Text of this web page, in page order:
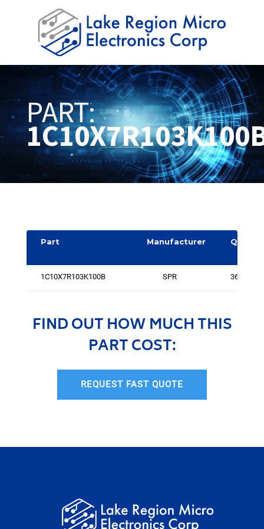
PART:
Part Manufacturer
Quantit
1C10X7R103K100B SPR 364
FIND OUT HOW MUCH THIS
PART COST:
REQUEST FAST QUOTE